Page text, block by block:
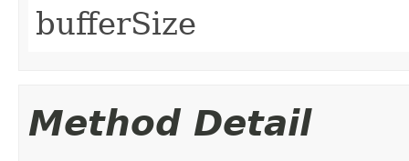
bufferSize
Method Detail